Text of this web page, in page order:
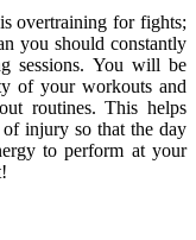
overtraining for fights;
you should constantly
sessions. You will be
of your workouts and
routines. This helps
injury so that the day
to perform at your